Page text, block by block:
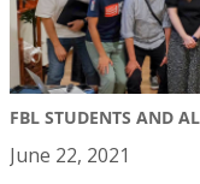
FBL STUDENTS AND
June 22, 2021